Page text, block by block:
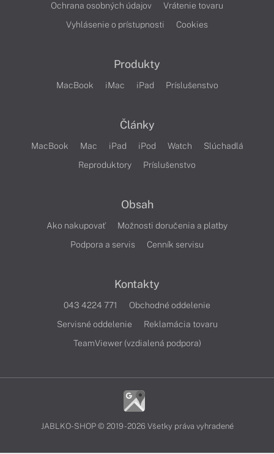
Ochrana osobných údajov
Vrátenie tovaru
Vyhlásenie o prístupnosti
Cookies
Produkty
MacBook iMac iPad Príslušenstvo
Články
MacBook Mac iPad iPod Watch
Slúchadlá
Reproduktory
Príslušenstvo
Obsah
Ako nakupovať
Možnosti doručenia a platby
Podpora a servis
Cenník servisu
Kontakty
043 4224 771
Obchodné oddelenie
Servisné oddelenie
Reklamácia tovaru
TeamViewer (vzdialená podpora)
JABLKO-SHOP © 2019 - 2026 Všetky práva vyhradené